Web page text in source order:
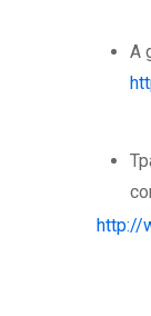
A
http://